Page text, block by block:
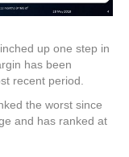
up one step in
has been
recent period.
the worst since
and has ranked at